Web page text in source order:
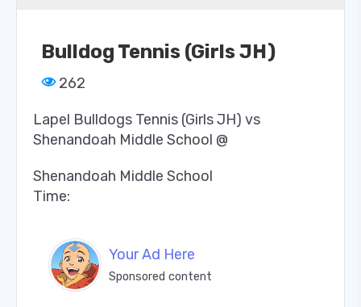
Bulldog Tennis (Girls JH)
262
Lapel Bulldogs Tennis (Girls JH) vs
Shenandoah Middle School @
Shenandoah Middle School
Time:
Your Ad Here
Sponsored content